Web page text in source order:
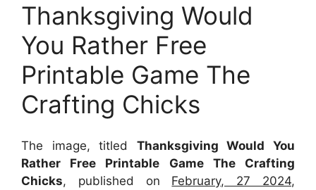
Thanksgiving Would
You Rather Free
Printable Game The
Crafting Chicks
The image, titled Thanksgiving Would You
Rather Free Printable Game The Crafting
Chicks, published on February, 27 2024,